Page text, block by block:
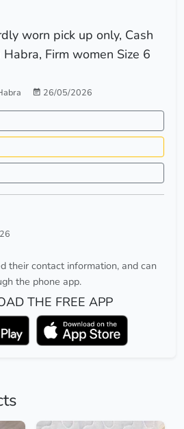
worn pick up only, Cash
Firm women Size 6
26/05/2026
their contact information, and can
the phone app.
THE FREE APP